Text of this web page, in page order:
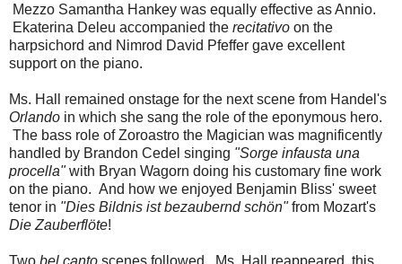
Mezzo Samantha Hankey was equally effective as Annio.
Ekaterina Deleu accompanied the recitativo on the
harpsichord and Nimrod David Pfeffer gave excellent
support on the piano.
Ms. Hall remained onstage for the next scene from Handel's
Orlando in which she sang the role of the eponymous hero.
The bass role of Zoroastro the Magician was magnificently
handled by Brandon Cedel singing "Sorge infausta una
procella"with Bryan Wagorn doing his customary fine work
on the piano. And how we enjoyed Benjamin Bliss' sweet
tenor in "Dies Bildnis ist bezaubernd schön"from Mozart's
Die Zauberflöte!
Two bel canto scenes followed. Ms. Hall reappeared, this